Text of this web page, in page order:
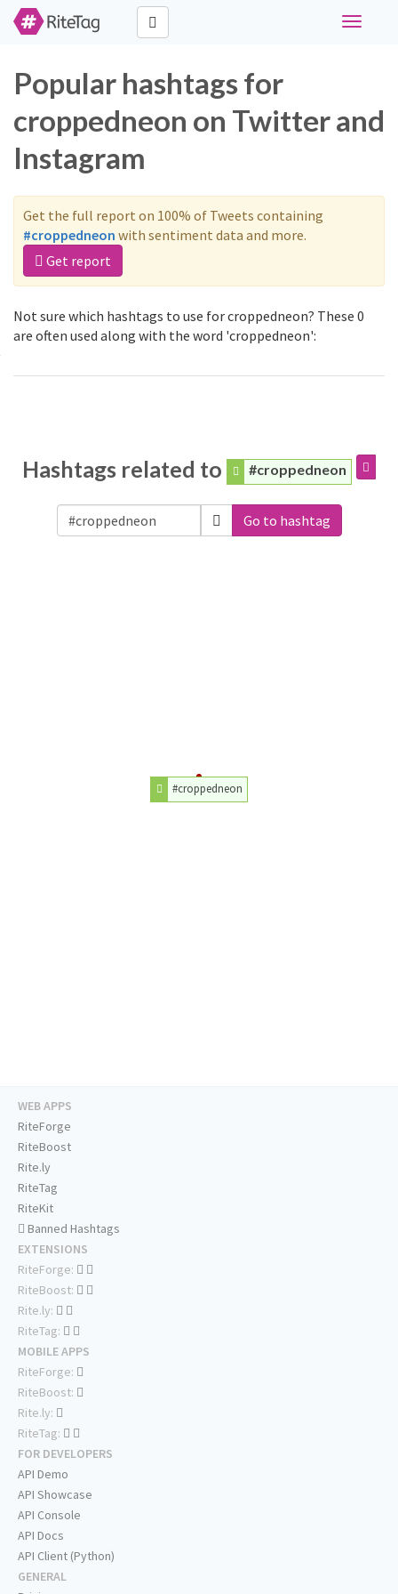
Toggle
Popular hashtags for
croppedneon on Twitter and
Instagram
Get the full report on 100% of Tweets containing
#croppedneon with sentiment data and more.
Get report
Not sure which hashtags to use for croppedneon? These 0
are often used along with the word 'croppedneon':
Hashtags related to #croppedneon
Go to hashtag
#croppedneon
WEB APPS
RiteForge
RiteBoost
Rite.ly
RiteTag
RiteKit
Banned Hashtags
EXTENSIONS
RiteForge:
RiteBoost:
Rite.ly:
RiteTag:
MOBILE APPS
RiteForge:
RiteBoost:
Rite.ly:
RiteTag:
FOR DEVELOPERS
API Demo
API Showcase
API Console
API Docs
API Client (Python)
GENERAL